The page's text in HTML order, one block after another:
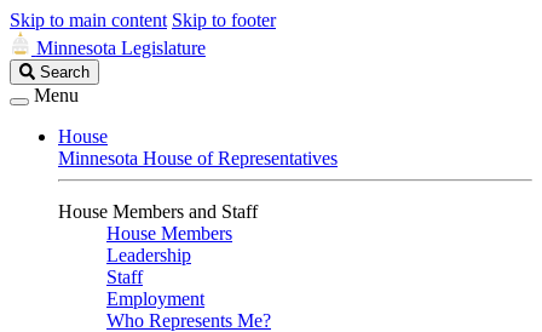
Skip to main content Skip to footer
Minnesota Legislature
Search
Legislature
Search
Menu
House
Minnesota House of Representatives
House Members and Staff
House Members
Leadership
Staff
Employment
Who Represents Me?